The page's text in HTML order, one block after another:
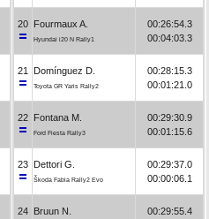
20 Fourmaux A.
Hyundai i20 N Rally1
00:26:54.3
00:04:03.3
21 Domínguez D.
Toyota GR Yaris Rally2
00:28:15.3
00:01:21.0
22 Fontana M.
Ford Fiesta Rally3
00:29:30.9
00:01:15.6
23 Dettori G.
Škoda Fabia Rally2 Evo
00:29:37.0
00:00:06.1
24 Bruun N.
00:29:55.4